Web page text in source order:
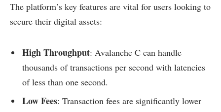
The platform’s key features are vital for users looking to
secure their digital assets:
High Throughput: Avalanche C can handle
thousands of transactions per second with latencies
of less than one second.
Low Fees: Transaction fees are significantly lower